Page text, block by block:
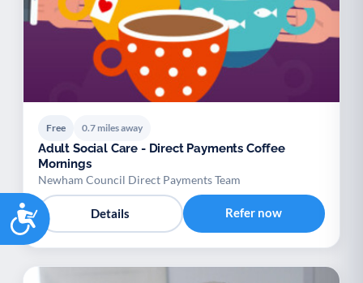
Accessibility
Free 0.7 miles away
Adult Social Care - Direct Payments Coffee
Mornings
Newham Council Direct Payments Team
Details Refer now